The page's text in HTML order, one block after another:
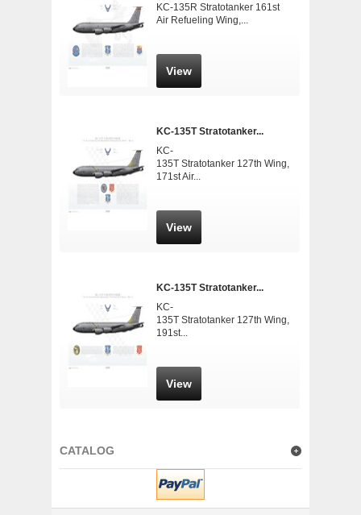
KC-135R Stratotanker 161st
Air Refueling Wing,...
View
KC-135T Stratotanker...
KC-
135T Stratotanker 127th Wing,
171st Air...
View
KC-135T Stratotanker...
KC-
135T Stratotanker 127th Wing,
191st...
View
CATALOG